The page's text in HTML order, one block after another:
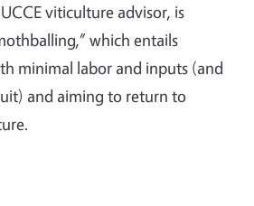
viticulture advisor, is
which entails
minimal labor and inputs (and
and aiming to return to